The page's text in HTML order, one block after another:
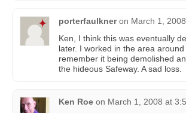
porterfaulkner on March 1,
Ken, I think this was eventually
later. I worked in the area
remember it being demolished
the hideous Safeway. A sad loss.
Ken Roe on March 1, 2008 at